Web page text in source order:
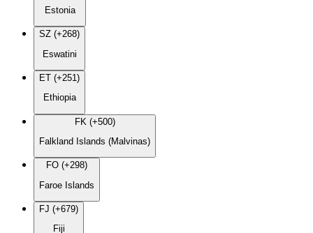
Estonia
SZ (+268)
Eswatini
ET (+251)
Ethiopia
FK (+500)
Falkland Islands (Malvinas)
FO (+298)
Faroe Islands
FJ (+679)
Fiji